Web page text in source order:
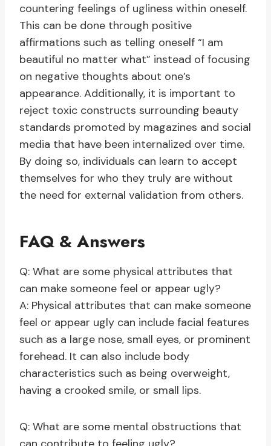
countering feelings of ugliness within oneself.
This can be done through positive
affirmations such as telling oneself “I am
beautiful no matter what” instead of focusing
on negative thoughts about one’s
appearance. Additionally, it is important to
reject toxic constructs surrounding beauty
standards promoted by magazines and social
media that have been internalized over time.
By doing so, individuals can learn to accept
themselves for who they truly are without
the need for external validation from others.
FAQ & Answers
Q: What are some physical attributes that
can make someone feel or appear ugly?
A: Physical attributes that can make someone
feel or appear ugly can include facial features
such as a large nose, small eyes, or prominent
forehead. It can also include body
characteristics such as being overweight,
having a crooked smile, or small lips.
Q: What are some mental obstructions that